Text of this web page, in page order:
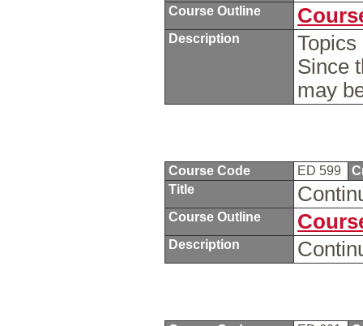
Course Outline
Description
Since
may
Course Code ED 599
Title
Course Outline
Description